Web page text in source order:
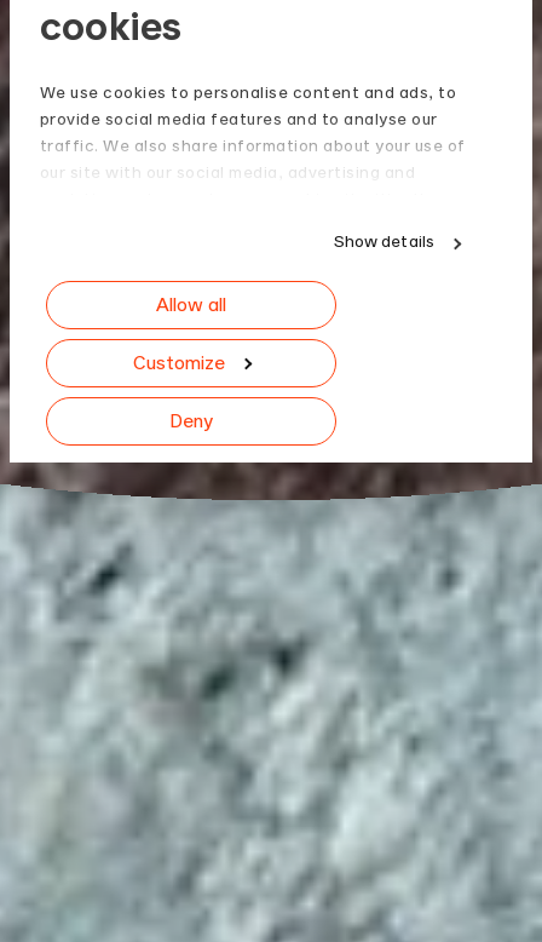
cookies
We use cookies to personalise content and ads, to
provide social media features and to analyse our
traffic. We also share information about your use of
our site with our social media, advertising and
they’ve collected from your use of their services.
Show details
Allow all
Customize
Deny